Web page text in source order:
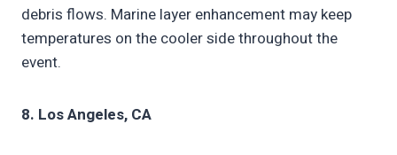
debris flows. Marine layer enhancement may keep
temperatures on the cooler side throughout the
event.
8. Los Angeles, CA